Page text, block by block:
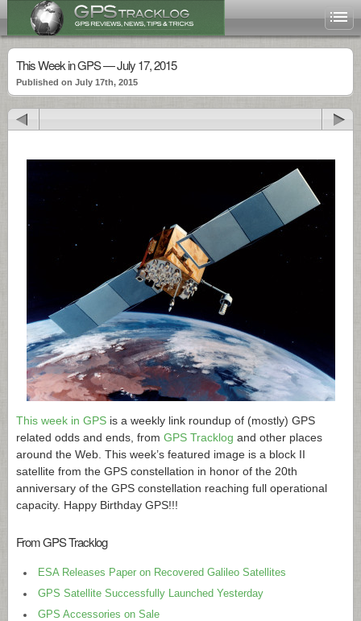
This Week in GPS — July 17, 2015
Published on July 17th, 2015
This week in GPS is a weekly link roundup of (mostly) GPS
related odds and ends, from GPS Tracklog and other places
around the Web. This week’s featured image is a block II
satellite from the GPS constellation in honor of the 20th
anniversary of the GPS constellation reaching full operational
capacity. Happy Birthday GPS!!!
From GPS Tracklog
ESA Releases Paper on Recovered Galileo Satellites
GPS Satellite Successfully Launched Yesterday
GPS Accessories on Sale